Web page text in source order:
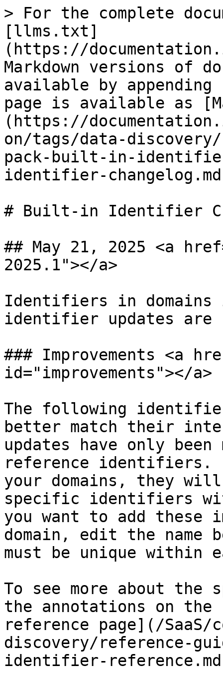
> For the complete
[llms.txt]
(https://
Markdown versions of
available by
page is available as
(https://
on/tags/data-
pack-built-in-
identifier-
# Built-in Identifier
## May 21, 2025 <a
2025.1"></a>
Identifiers in domains
identifier updates are
### Improvements <a
id="improvements"></a>
The following
better match their
updates have only
reference identifiers.
your domains, they
specific identifiers
you want to add these
domain, edit the name
must be unique within
To see more about the
the annotations on
reference page](/
discovery/reference-
identifier-